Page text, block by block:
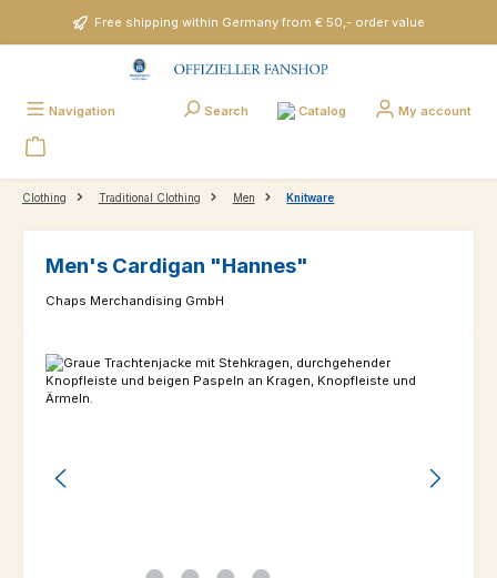
Skip to main contentFree shipping within Germany from € 50,- order value
Navigation Search Catalog My account
Clothing Traditional Clothing Men Knitware
Men's Cardigan "Hannes"
Chaps Merchandising GmbH
Skip image gallery